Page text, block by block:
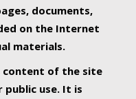
documents,
on the Internet
materials.
content of the site
use. It is